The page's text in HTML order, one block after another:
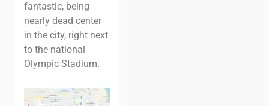
fantastic, being
nearly dead center
in the city, right next
to the national
Olympic Stadium.